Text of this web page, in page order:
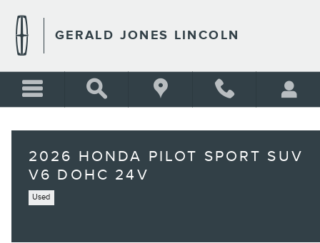
GERALD JONES LINCOLN
2026 HONDA PILOT SPORT SUV
V6 DOHC 24V
Used